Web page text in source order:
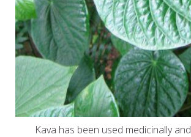
Kava has been used medicinally and